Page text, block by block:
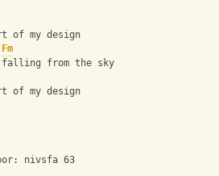
of my design
Fm
from the sky
of my design
nivsfa 63